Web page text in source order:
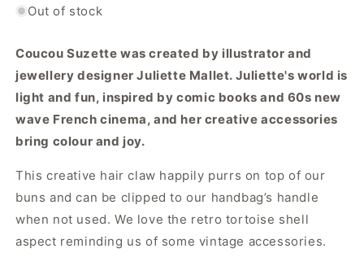
Out of stock
Coucou Suzette was created by illustrator and
jewellery designer Juliette Mallet. Juliette's world is
light and fun, inspired by comic books and 60s new
wave French cinema, and her creative accessories
bring colour and joy.
This creative hair claw happily purrs on top of our
buns and can be clipped to our handbag’s handle
when not used. We love the retro tortoise shell
aspect reminding us of some vintage accessories.